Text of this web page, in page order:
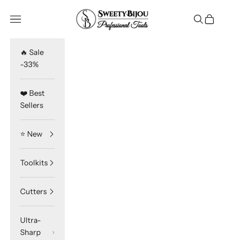
SweetyBijou
Navigation menu Search
Cart
🔥 Sale
-33%
❤️ Best
Sellers
⭐️ New
Toolkits
Cutters
Ultra-
Sharp